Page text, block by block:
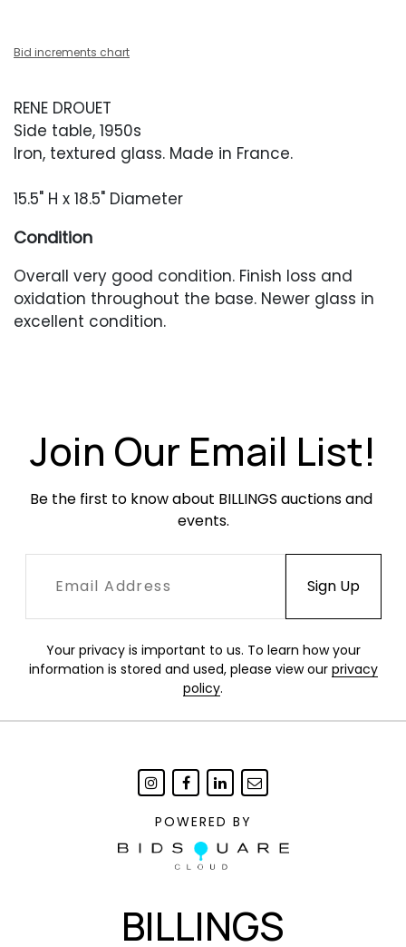
Bid increments chart
RENE DROUET
Side table, 1950s
Iron, textured glass. Made in France.
15.5" H x 18.5" Diameter
Condition
Overall very good condition. Finish loss and
oxidation throughout the base. Newer glass in
excellent condition.
Join Our Email List!
Be the first to know about BILLINGS auctions and
events.
Your privacy is important to us. To learn how your
information is stored and used, please view our privacy
policy.
POWERED BY
BILLINGS